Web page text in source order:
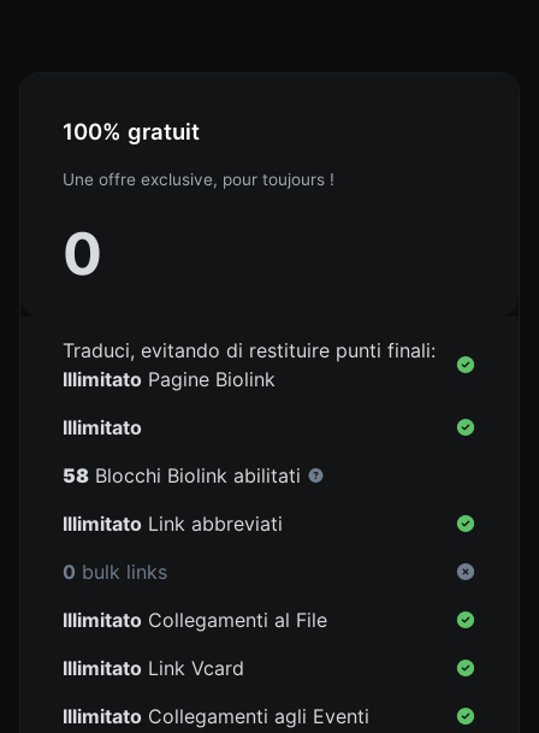
100% gratuit
Une offre exclusive, pour toujours !
0
Traduci, evitando di restituire punti finali:
Illimitato Pagine Biolink
Illimitato
58 Blocchi Biolink abilitati
Illimitato Link abbreviati
0 bulk links
Illimitato Collegamenti al File
Illimitato Link Vcard
Illimitato Collegamenti agli Eventi